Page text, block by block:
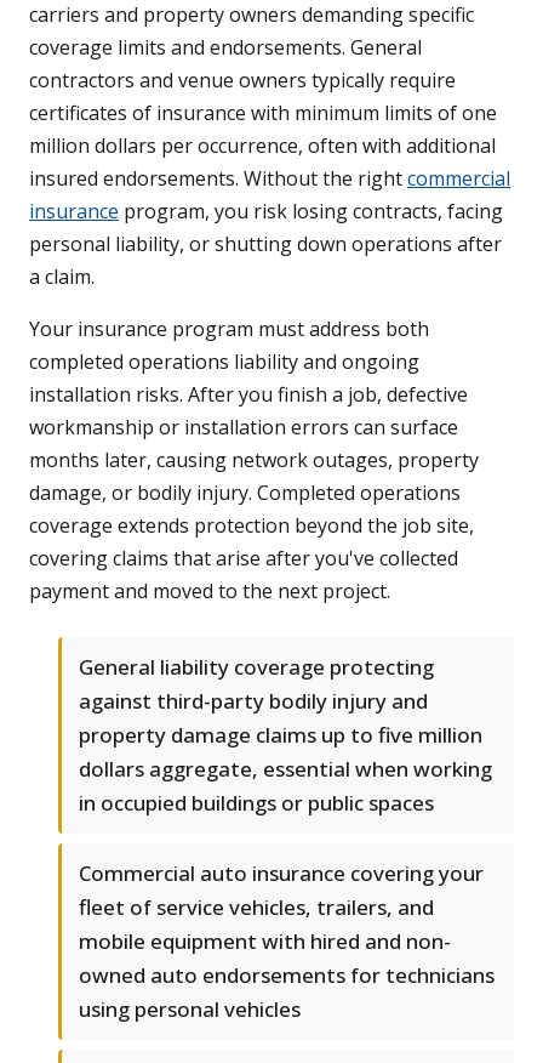
carriers and property owners demanding specific
coverage limits and endorsements. General
contractors and venue owners typically require
certificates of insurance with minimum limits of one
million dollars per occurrence, often with additional
insured endorsements. Without the rightcommercial
insurance program, you risk losing contracts, facing
personal liability, or shutting down operations after
a claim.
Your insurance program must address both
completed operations liability and ongoing
installation risks. After you finish a job, defective
workmanship or installation errors can surface
months later, causing network outages, property
damage, or bodily injury. Completed operations
coverage extends protection beyond the job site,
covering claims that arise after you've collected
payment and moved to the next project.
General liability coverage protecting
against third-party bodily injury and
property damage claims up to five million
dollars aggregate, essential when working
in occupied buildings or public spaces
Commercial auto insurance covering your
fleet of service vehicles, trailers, and
mobile equipment with hired and non-
owned auto endorsements for technicians
using personal vehicles